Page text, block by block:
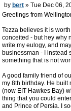
by bert » Tue Dec 06,
Greetings from
Tezza believes it is
conceited - but hey why
write my eulogy, and
businessman - I instead
something that is not
A good family friend of
my 8th birthday. He built
(now EIT Hawkes Bay)
thing that you could
and Prince of Persia. I